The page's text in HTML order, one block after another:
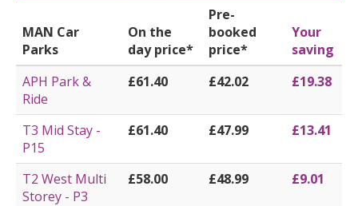
MAN Car
Parks
On the
day price*
Pre-
booked
price*
Your
saving
APH Park &
Ride
£61.40 £42.02 £19.38
T3 Mid Stay -
P15
£61.40 £47.99 £13.41
T2 West Multi
Storey - P3
£58.00 £48.99 £9.01